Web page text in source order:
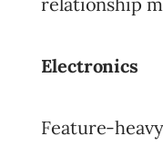
Electronics
Feature-